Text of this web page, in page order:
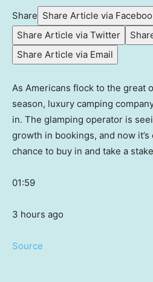
Share Share Article via
Share Article via Twitter
Share Article via Email
As Americans flock to the great
season, luxury camping
in. The glamping operator is
growth in bookings, and now
chance to buy in and take a
01:59
3 hours ago
Source